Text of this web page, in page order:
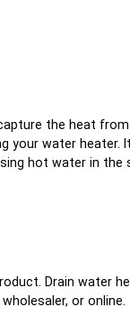
the heat
your water heater.
hot water in
Drain water
or online.